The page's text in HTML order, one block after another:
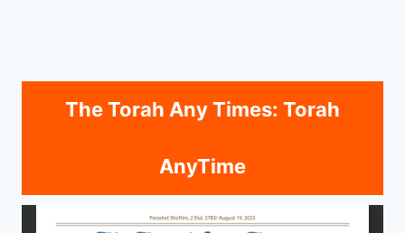
The Torah Any Times: Torah
AnyTime